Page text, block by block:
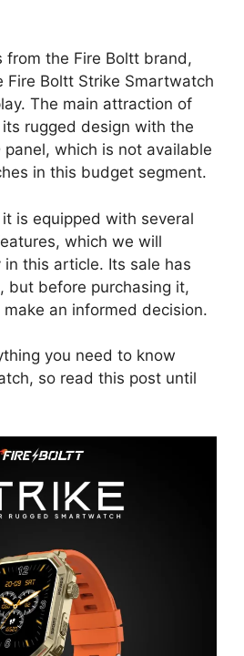
from the Fire Boltt brand,
Fire Boltt Strike Smartwatch
The main attraction of
rugged design with the
panel, which is not available
in this budget segment.
is equipped with several
which we will
this article. Its sale has
, but before purchasing it,
an informed decision.
you need to know
so read this post until